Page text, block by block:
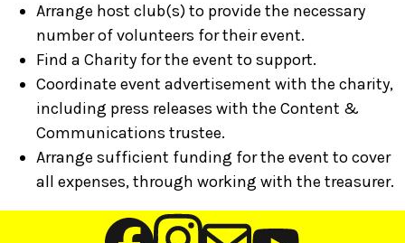
Arrange host club(s) to provide the necessary
number of volunteers for their event.
Find a Charity for the event to support.
Coordinate event advertisement with the charity,
including press releases with the Content &
Communications trustee.
Arrange sufficient funding for the event to cover
all expenses, through working with the treasurer.